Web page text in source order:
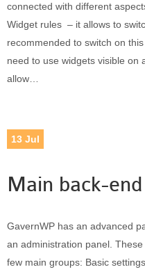
connected with different
Widget rules – it allows to
recommended to switch on
need to use widgets visible on
allow…
13 Jul
Main back-
GavernWP has an advanced
an administration panel.
few main groups: Basic